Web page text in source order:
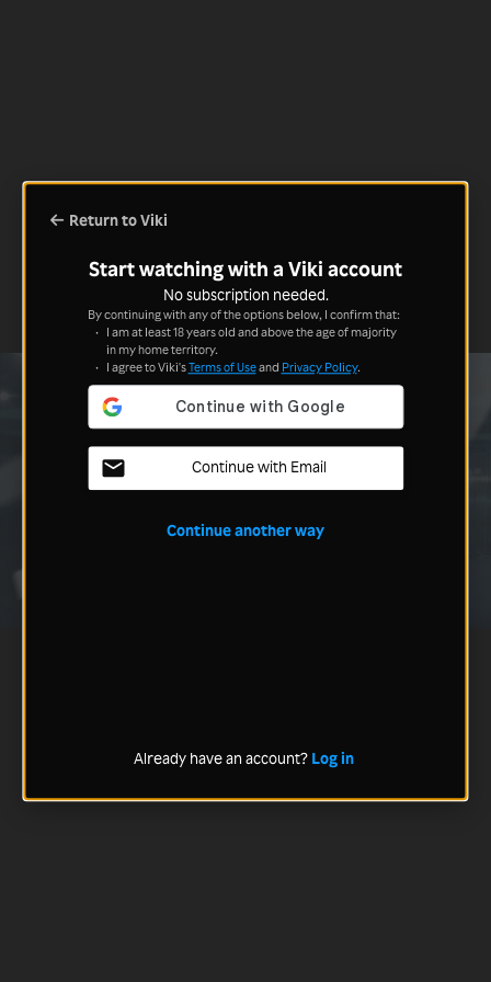
Return to Viki
Start watching with a Viki account
No subscription needed.
By continuing with any of the options below, I confirm that:
I am at least 18 years old and above the age of majority
in my home territory.
I agree to Viki'sTerms of Useand Privacy Policy.
Continue with Email
Continue another way
Already have an account? Log in